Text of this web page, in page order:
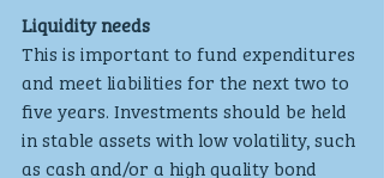
Liquidity needs
This is important to fund expenditures
and meet liabilities for the next two to
five years. Investments should be held
in stable assets with low volatility, such
as cash and/or a high quality bond